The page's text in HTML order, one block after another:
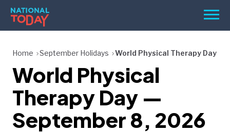
Skip
content
Menu
HOLIDAYS
BIRTHDAYS
REMINDERS
Home September Holidays World Physical Therapy Day
World Physical
Therapy Day —
September 8, 2026